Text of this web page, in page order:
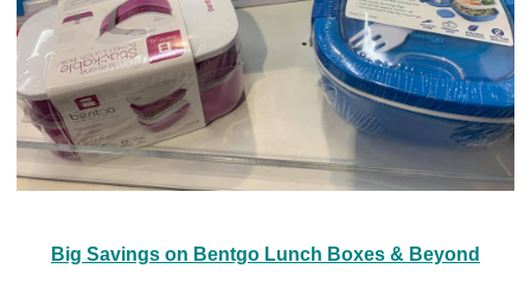
Big Savings on Bentgo Lunch Boxes & Beyond